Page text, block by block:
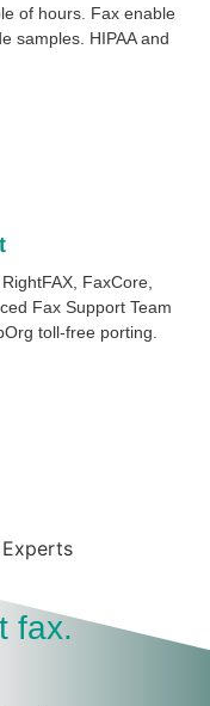
of hours. Fax enable
samples. HIPAA and
FaxCore,
Fax Support Team
toll-free porting.
fax.